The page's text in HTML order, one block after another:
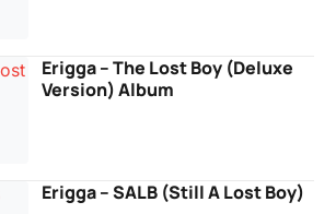
Erigga – The Lost Boy (Deluxe
Version) Album
Erigga – SALB (Still A Lost Boy)